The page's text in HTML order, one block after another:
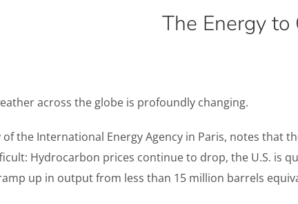
The Energy to
across the globe is profoundly changing.
the International Energy Agency in Paris, notes
Hydrocarbon prices continue to drop, the U.S. is
up in output from less than 15 million barrels